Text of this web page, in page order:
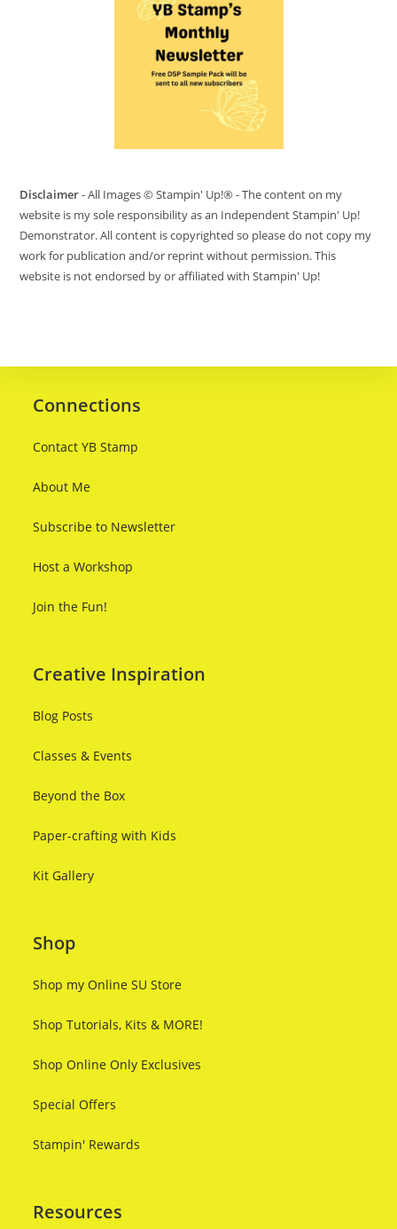
Disclaimer- All Images © Stampin' Up!® - The content on my
website is my sole responsibility as an Independent Stampin' Up!
Demonstrator. All content is copyrighted so please do not copy my
work for publication and/or reprint without permission. This
website is not endorsed by or affiliated with Stampin' Up!
Connections
Contact YB Stamp
About Me
Subscribe to Newsletter
Host a Workshop
Join the Fun!
Creative Inspiration
Blog Posts
Classes & Events
Beyond the Box
Paper-crafting with Kids
Kit Gallery
Shop
Shop my Online SU Store
Shop Tutorials, Kits & MORE!
Shop Online Only Exclusives
Special Offers
Stampin' Rewards
Resources